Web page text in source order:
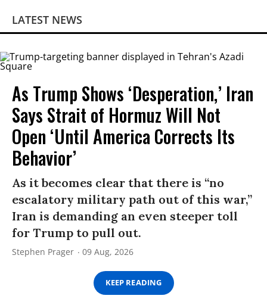
LATEST NEWS
As Trump Shows ‘Desperation,’ Iran
Says Strait of Hormuz Will Not
Open ‘Until America Corrects Its
Behavior’
As it becomes clear that there is “no
escalatory military path out of this war,”
Iran is demanding an even steeper toll
for Trump to pull out.
Stephen Prager 09 Aug, 2026
KEEP READING